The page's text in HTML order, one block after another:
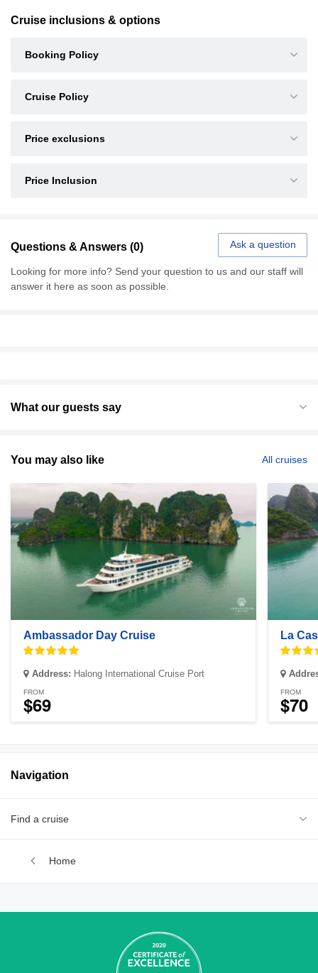
Cruise inclusions & options
Booking Policy
Cruise Policy
Price exclusions
Price Inclusion
Questions & Answers (0) Ask a question
Looking for more info? Send your question to us and our staff will
answer it here as soon as possible.
What our guests say
You may also like All cruises
Ambassador Day Cruise
Address: Halong International Cruise Port
FROM
$69
La
FROM
$70
Navigation
Find a cruise
Home